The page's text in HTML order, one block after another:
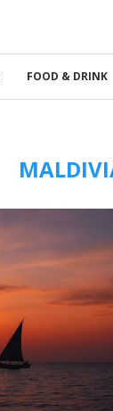
FOOD & DRINK